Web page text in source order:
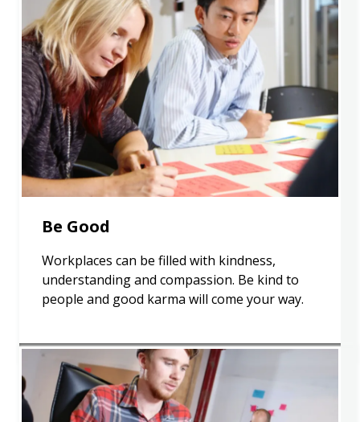
Be Good
Workplaces can be filled with kindness,
understanding and compassion. Be kind to
people and good karma will come your way.